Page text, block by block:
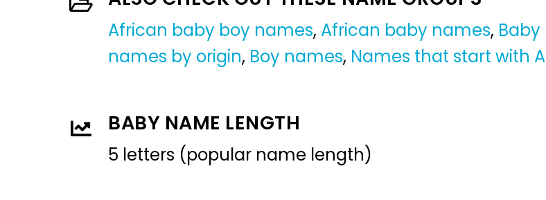
African baby boy names, African baby names, Baby
names by origin, Boy names, Names that start with A
BABY NAME LENGTH
5 letters (popular name length)